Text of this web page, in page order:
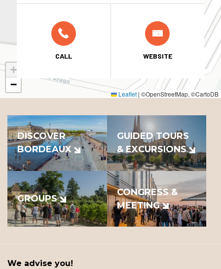
+
−
Leaflet | ©OpenStreetMap, ©CartoDB
CALL WEBSITE
DISCOVER
BORDEAUX
GUIDED TOURS
& EXCURSIONS
GROUPS
CONGRESS &
MEETING
We advise you!